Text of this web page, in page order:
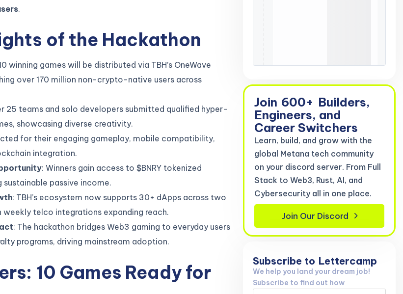
.
of the Hackathon
winning games will be distributed via TBH’s OneWave
over 170 million non-crypto-native users across
25 teams and solo developers submitted qualified hyper-
showcasing diverse creativity.
for their engaging gameplay, mobile compatibility,
integration.
: Winners gain access to $BNRY tokenized
sustainable passive income.
: TBH’s ecosystem now supports 30+ dApps across two
weekly telco integrations expanding reach.
: The hackathon bridges Web3 gaming to everyday users
programs, driving mainstream adoption.
10 Games Ready for
Join 600+ Builders,
Engineers, and
Career Switchers
Learn, build, and grow with the
global Metana tech community
on your discord server. From Full
Stack to Web3, Rust, AI, and
Cybersecurity all in one place.
Join Our Discord
Subscribe to Lettercamp
We help you land your dream job!
Subscribe to find out how